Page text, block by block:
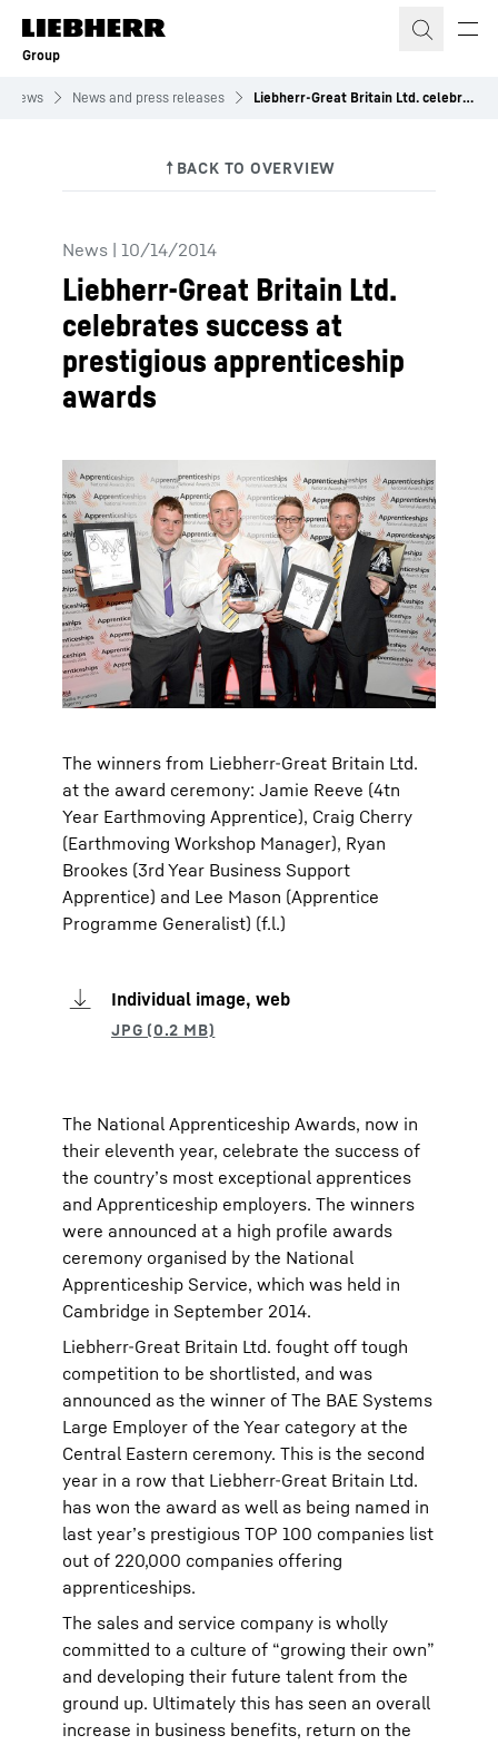
Skip to content
Group
News News and press releases Liebherr-Great Britain Ltd. celebrates success at prestigious apprenticeship awards
News | 10/14/2014
Liebherr-Great Britain Ltd.
celebrates success at
prestigious apprenticeship
awards
The winners from Liebherr-Great Britain Ltd.
at the award ceremony: Jamie Reeve (4tn
Year Earthmoving Apprentice), Craig Cherry
(Earthmoving Workshop Manager), Ryan
Brookes (3rd Year Business Support
Apprentice) and Lee Mason (Apprentice
Programme Generalist) (f.l.)
Individual image, web
The National Apprenticeship Awards, now in
their eleventh year, celebrate the success of
the country’s most exceptional apprentices
and Apprenticeship employers. The winners
were announced at a high profile awards
ceremony organised by the National
Apprenticeship Service, which was held in
Cambridge in September 2014.
Liebherr-Great Britain Ltd. fought off tough
competition to be shortlisted, and was
announced as the winner of The BAE Systems
Large Employer of the Year category at the
Central Eastern ceremony. This is the second
year in a row that Liebherr-Great Britain Ltd.
has won the award as well as being named in
last year’s prestigious TOP 100 companies list
out of 220,000 companies offering
apprenticeships.
The sales and service company is wholly
committed to a culture of “growing their own”
and developing their future talent from the
ground up. Ultimately this has seen an overall
increase in business benefits, return on the